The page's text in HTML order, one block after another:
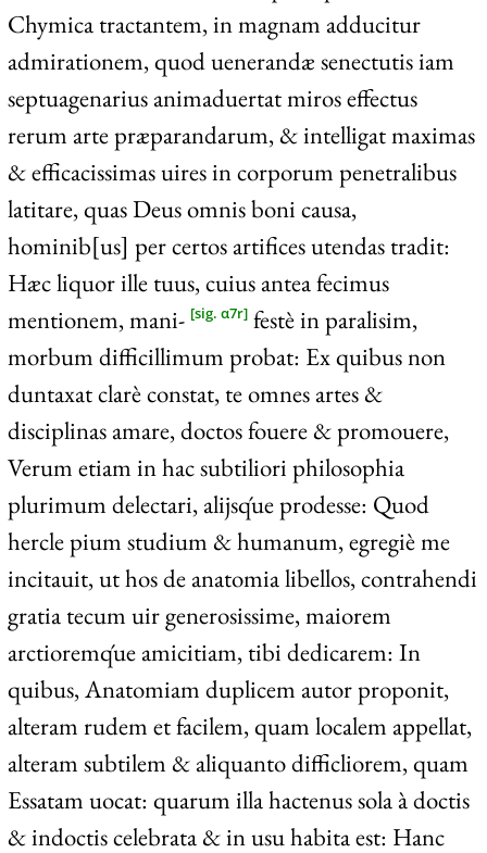
Chymica tractantem, in magnam adducitur
admirationem, quod uenerandæ senectutis iam
septuagenarius animaduertat miros effectus
rerum arte præparandarum, & intelligat maximas
& efficacissimas uires in corporum penetralibus
latitare, quas Deus omnis boni causa,
hominib[us] per certos artifices utendas tradit:
Hæc liquor ille tuus, cuius antea fecimus
mentionem, mani- [sig. α7r]festè in paralisim,
morbum difficillimum probat: Ex quibus non
duntaxat clarè constat, te omnes artes &
disciplinas amare, doctos fouere & promouere,
Verum etiam in hac subtiliori philosophia
plurimum delectari, alijsq́ue prodesse: Quod
hercle pium studium & humanum, egregiè me
incitauit, ut hos de anatomia libellos, contrahendi
gratia tecum uir generosissime, maiorem
arctioremq́ue amicitiam, tibi dedicarem: In
quibus, Anatomiam duplicem autor proponit,
alteram rudem et facilem, quam localem appellat,
alteram subtilem & aliquanto difficliorem, quam
Essatam uocat: quarum illa hactenus sola à doctis
& indoctis celebrata & in usu habita est: Hanc